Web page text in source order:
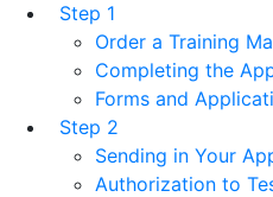
Step 1
Order a Training
Completing the
Forms and
Step 2
Sending in Your
Authorization to